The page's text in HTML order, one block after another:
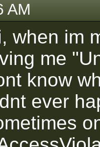
AM
when im
me
know
ever